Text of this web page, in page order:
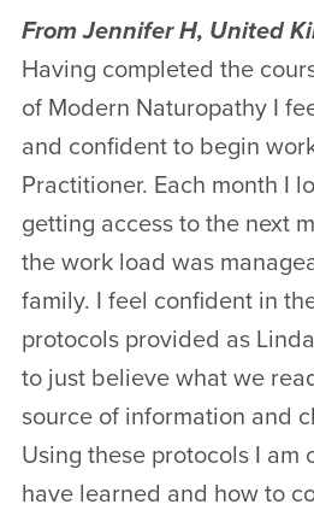
From Jennifer H, United
Having completed the
of Modern Naturopathy I
and confident to begin
Practitioner. Each month I
getting access to the next
the work load was
family. I feel confident in
protocols provided as
to just believe what we
source of information and
Using these protocols I am
have learned and how to